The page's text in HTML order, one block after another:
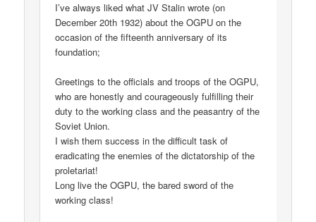
I’ve always liked what JV Stalin wrote (on
December 20th 1932) about the OGPU on the
occasion of the fifteenth anniversary of its
foundation;
Greetings to the officials and troops of the OGPU,
who are honestly and courageously fulfilling their
duty to the working class and the peasantry of the
Soviet Union.
I wish them success in the difficult task of
eradicating the enemies of the dictatorship of the
proletariat!
Long live the OGPU, the bared sword of the
working class!